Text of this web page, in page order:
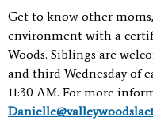
Get to know other
environment with a
Woods. Siblings are
and third Wednesday of
11:30 AM. For more